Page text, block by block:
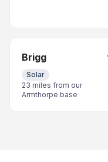
Brigg
Solar
23 miles from our
Armthorpe base